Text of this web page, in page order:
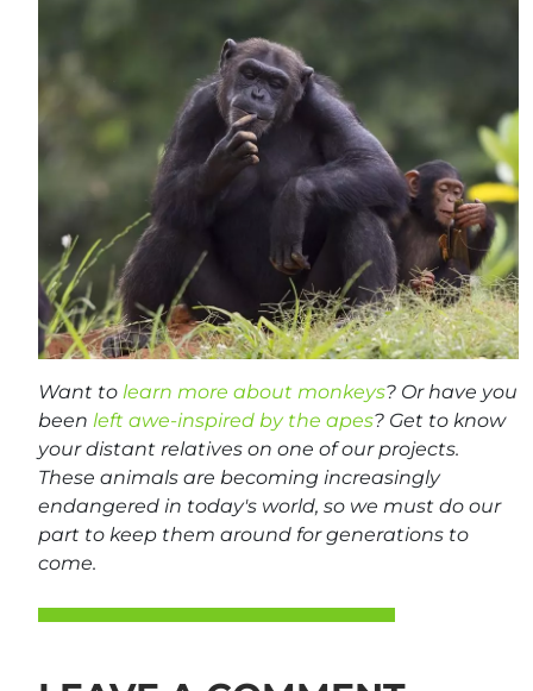
Want to learn more about monkeys? Or have you
been left awe-inspired by the apes? Get to know
your distant relatives on one of our projects.
These animals are becoming increasingly
endangered in today's world, so we must do our
part to keep them around for generations to
come.